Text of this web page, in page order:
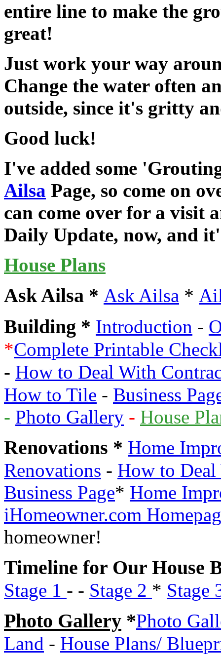
entire line to make the
great!
Just work your way
Change the water often
outside, since it's gritty
Good luck!
I've added some
Ailsa Page, so come on
can come over for a visit
Daily Update, now, and
House Plans
Ask Ailsa * Ask Ailsa *
Building * Introduction -
*Complete Printable
- How to Deal With
How to Tile - Business
- Photo Gallery - House
Renovations * Home
Renovations - How to
Business Page* Home
iHomeowner.com
homeowner!
Timeline for Our House
Stage 1 - - Stage 2 * Stage
Photo Gallery *Photo
Land - House Plans/